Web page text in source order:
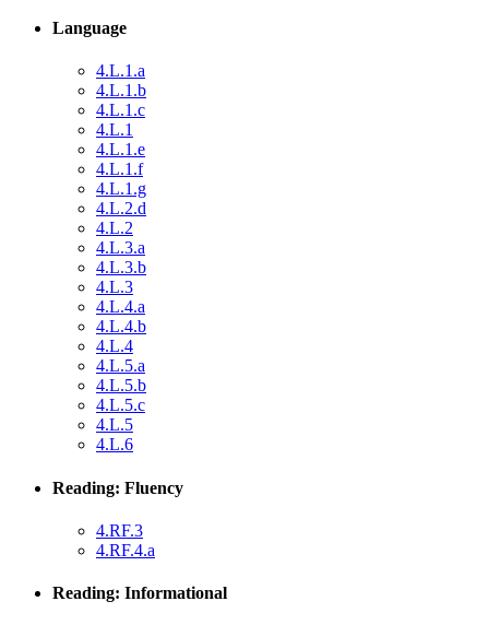
Language
4.L.1.a
4.L.1.b
4.L.1.c
4.L.1
4.L.1.e
4.L.1.f
4.L.1.g
4.L.2.d
4.L.2
4.L.3.a
4.L.3.b
4.L.3
4.L.4.a
4.L.4.b
4.L.4
4.L.5.a
4.L.5.b
4.L.5.c
4.L.5
4.L.6
Reading: Fluency
4.RF.3
4.RF.4.a
Reading: Informational